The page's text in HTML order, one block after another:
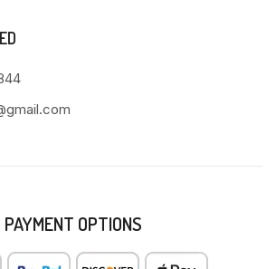
PAYMENT OPTIONS